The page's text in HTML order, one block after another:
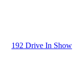
192 Drive In Show